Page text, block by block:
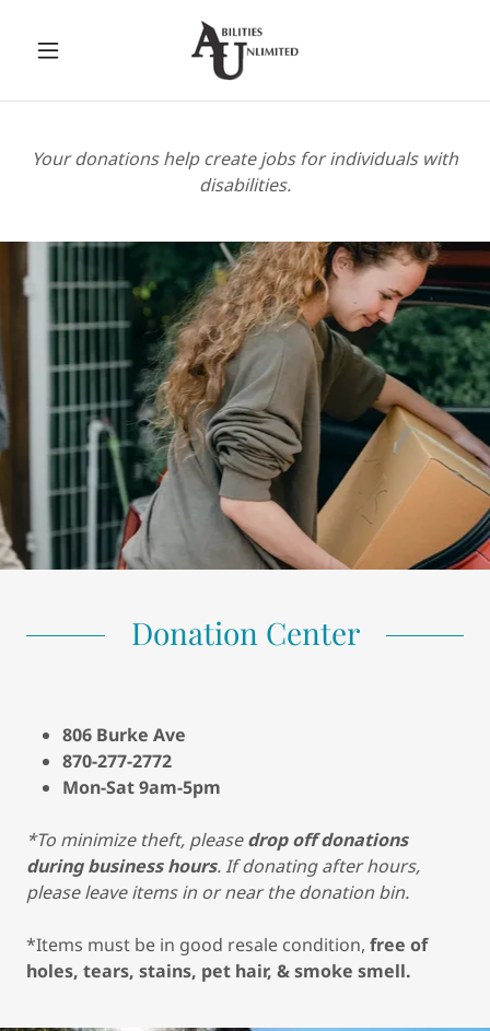
Your donations help create jobs for individuals with
disabilities.
Donation Center
806 Burke Ave
870-277-2772
Mon-Sat 9am-5pm
*To minimize theft, pleasedrop off donations
during business hours. If donating after hours,
please leave items in or near the donation bin.
*Items must be in good resale condition, free of
holes, tears, stains, pet hair, & smoke smell.